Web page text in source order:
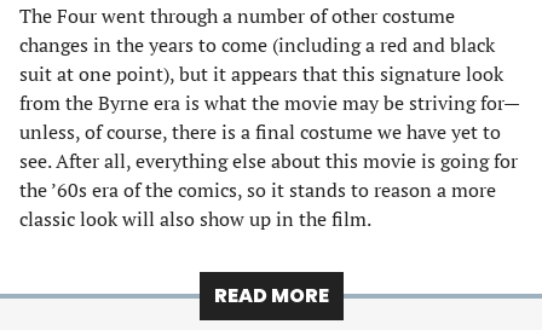
The Four went through a number of other costume
changes in the years to come (including a red and black
suit at one point), but it appears that this signature look
from the Byrne era is what the movie may be striving for—
unless, of course, there is a final costume we have yet to
see. After all, everything else about this movie is going for
the ’60s era of the comics, so it stands to reason a more
classic look will also show up in the film.
READ MORE